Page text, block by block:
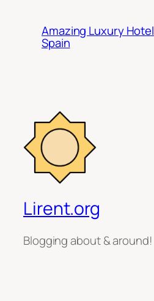
Amazing Luxury Hotel
Spain
Lirent.org
Blogging about & around!